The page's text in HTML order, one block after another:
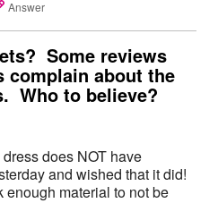
Answer
Some reviews
complain about the
Who to believe?
does NOT have
and wished that it did!
enough material to not be